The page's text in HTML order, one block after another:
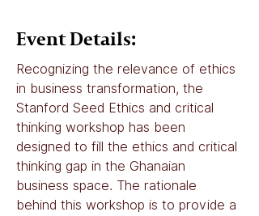
Event Details:
Recognizing the relevance of ethics
in business transformation, the
Stanford Seed Ethics and critical
thinking workshop has been
designed to fill the ethics and critical
thinking gap in the Ghanaian
business space. The rationale
behind this workshop is to provide a